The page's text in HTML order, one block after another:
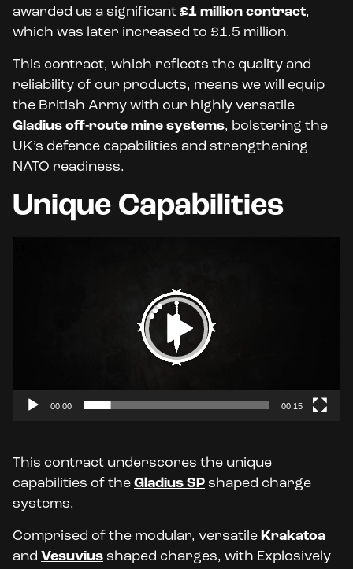
awarded us a significant £1 million contract,
which was later increased to £1.5 million.
This contract, which reflects the quality and
reliability of our products, means we will equip
the British Army with our highly versatile
Gladius off-route mine systems, bolstering the
UK’s defence capabilities and strengthening
NATO readiness.
Unique Capabilities
00:00 00:15
This contract underscores the unique
capabilities of the Gladius SP shaped charge
systems.
Comprised of the modular, versatile Krakatoa
and Vesuvius shaped charges, with Explosively